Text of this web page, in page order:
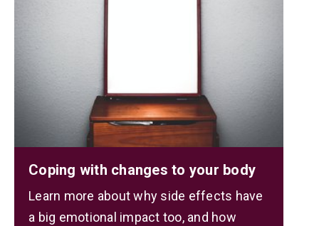
Coping with changes to your body
Learn more about why side effects have
a big emotional impact too, and how